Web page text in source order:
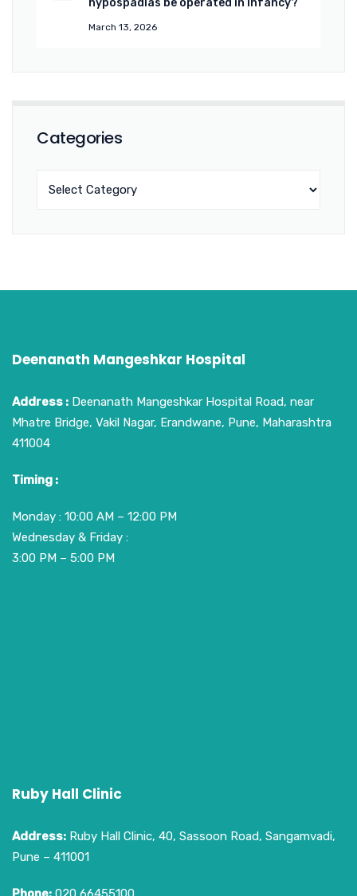
hypospadias be operated in infancy?
March 13, 2026
Categories
Deenanath Mangeshkar Hospital
Address : Deenanath Mangeshkar Hospital Road, near
Mhatre Bridge, Vakil Nagar, Erandwane, Pune, Maharashtra
411004
Timing :
Monday : 10:00 AM – 12:00 PM
Wednesday & Friday :
3:00 PM – 5:00 PM
Ruby Hall Clinic
Address: Ruby Hall Clinic, 40, Sassoon Road, Sangamvadi,
Pune – 411001